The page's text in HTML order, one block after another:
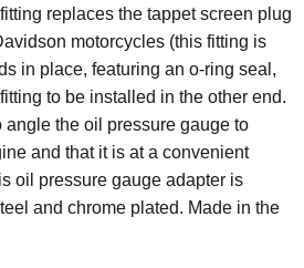
replaces the tappet screen plug
motorcycles (this fitting is
in place, featuring an o-ring seal,
to be installed in the other end.
angle the oil pressure gauge to
and that it is at a convenient
oil pressure gauge adapter is
and chrome plated. Made in the